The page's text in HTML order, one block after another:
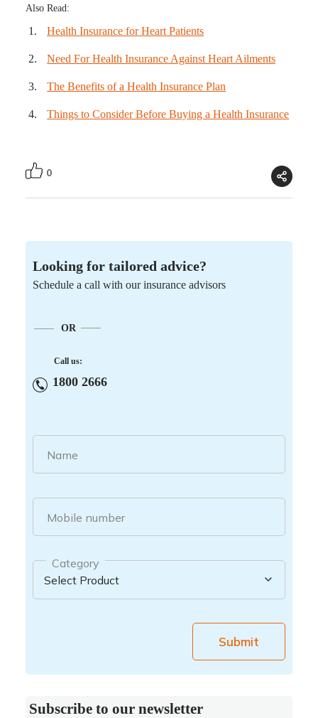
Also Read:
Health Insurance for Heart Patients
Need For Health Insurance Against Heart Ailments
The Benefits of a Health Insurance Plan
Things to Consider Before Buying a Health Insurance
0
Looking for tailored advice?
Schedule a call with our insurance advisors
OR
Call us:
1800 2666
Name
Mobile number
Category
Submit
Subscribe to our newsletter